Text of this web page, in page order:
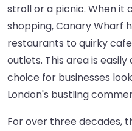
stroll or a picnic. When it
shopping, Canary Wharf
restaurants to quirky
outlets. This area is
choice for businesses
London's bustling
For over three decades,